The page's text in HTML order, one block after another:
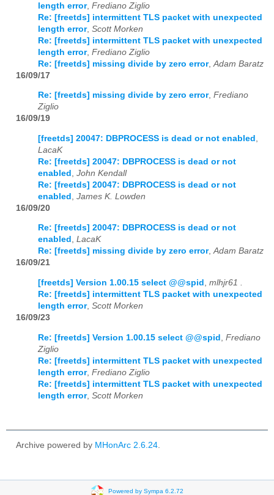
length error, Frediano Ziglio
Re: [freetds] intermittent TLS packet with unexpected
length error, Scott Morken
Re: [freetds] intermittent TLS packet with unexpected
length error, Frediano Ziglio
Re: [freetds] missing divide by zero error, Adam Baratz
16/09/17
Re: [freetds] missing divide by zero error, Frediano
Ziglio
16/09/19
[freetds] 20047: DBPROCESS is dead or not enabled
LacaK
Re: [freetds] 20047: DBPROCESS is dead or not
enabled
John Kendall
Re: [freetds] 20047: DBPROCESS is dead or not
enabled
James K. Lowden
16/09/20
Re: [freetds] 20047: DBPROCESS is dead or not
enabled , LacaK
Re: [freetds] missing divide by zero error,Adam Baratz
16/09/21
[freetds] Version 1.00.15 select @@spid
mlhjr61 .
Re: [freetds] intermittent TLS packet with unexpected
length error, Scott Morken
16/09/23
Re: [freetds] Version 1.00.15 select @@spid Frediano
Ziglio
Re: [freetds] intermittent TLS packet with unexpected
length error, Frediano Ziglio
Re: [freetds] intermittent TLS packet with unexpected
length error, Scott Morken
Archive powered by MHonArc 2.6.24.
Powered by Sympa 6.2.72